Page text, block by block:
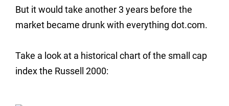
But it would take another 3 years before the
market became drunk with everything dot.com.
Take a look at a historical chart of the small cap
index the Russell 2000: